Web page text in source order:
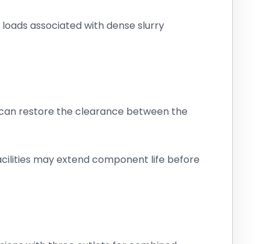
associated with dense slurry
restore the clearance between the
may extend component life before